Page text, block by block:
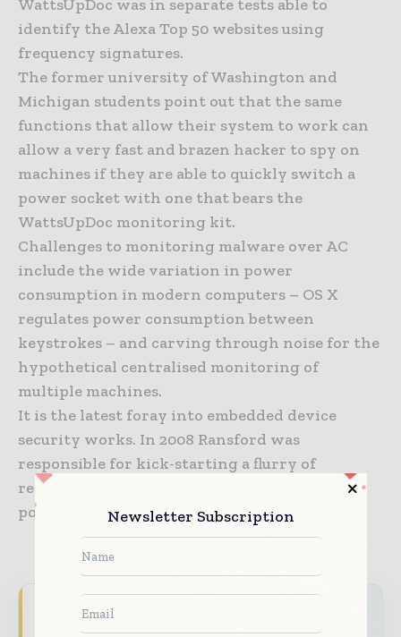
WattsUpDoc was in separate tests able to
identify the Alexa Top 50 websites using
frequency signatures.
The former university of Washington and
Michigan students point out that the same
functions that allow their system to work can
allow a very fast and brazen hacker to spy on
machines if they are able to quickly switch a
power socket with one that bears the
WattsUpDoc monitoring kit.
Challenges to monitoring malware over AC
include the wide variation in power
consumption in modern computers – OS X
regulates power consumption between
keystrokes – and carving through noise for the
hypothetical centralised monitoring of
multiple machines.
It is the latest foray into embedded device
security works. In 2008 Ransford was
responsible for kick-starting a flurry of
research into hacking pacemakers after he
popped one on stage at DEF CON Las Vegas.
Never miss a healthcare headline
Newsletter Subscription